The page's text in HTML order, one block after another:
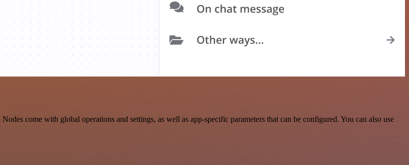
come with global operations and settings, as well as app-specific parameters that can be configured. You can also use